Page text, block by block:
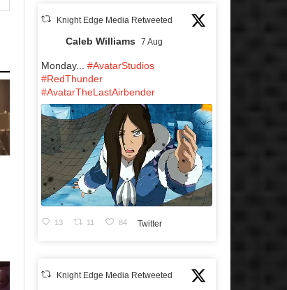
Knight Edge Media Retweeted
Caleb Williams 7 Aug
Monday... #AvatarStudios
#RedThunder
#AvatarTheLastAirbender
13 11 84 Twitter
Knight Edge Media Retweeted